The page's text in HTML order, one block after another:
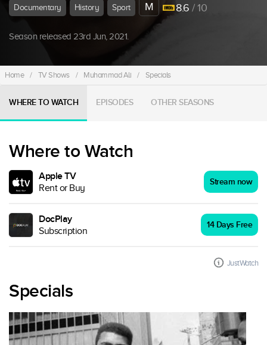
Documentary History Sport M 8.6 / 10
Season released 23rd Jun, 2021.
Home / TV Shows / Muhammad Ali / Specials
WHERE TO WATCH EPISODES OTHER SEASONS
Where to Watch
Apple TV
Rent or Buy
Stream now
DocPlay
Subscription
14 Days Free
JustWatch
Specials